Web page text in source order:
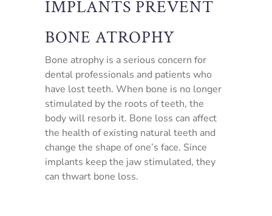
IMPLANTS PREVENT
BONE ATROPHY
Bone atrophy is a serious concern for
dental professionals and patients who
have lost teeth. When bone is no longer
stimulated by the roots of teeth, the
body will resorb it. Bone loss can affect
the health of existing natural teeth and
change the shape of one’s face. Since
implants keep the jaw stimulated, they
can thwart bone loss.